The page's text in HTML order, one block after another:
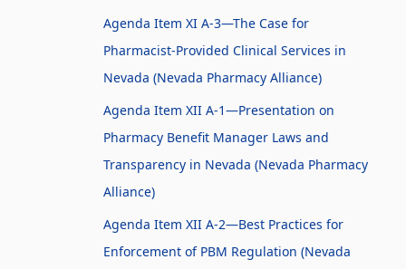
Agenda Item XI A-3—The Case for
Pharmacist-Provided Clinical Services in
Nevada (Nevada Pharmacy Alliance)
Agenda Item XII A-1—Presentation on
Pharmacy Benefit Manager Laws and
Transparency in Nevada (Nevada Pharmacy
Alliance)
Agenda Item XII A-2—Best Practices for
Enforcement of PBM Regulation (Nevada